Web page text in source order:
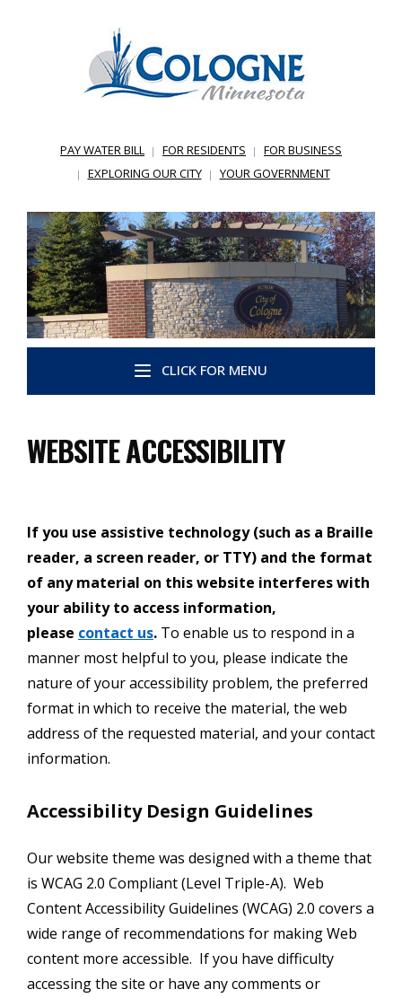
PAY WATER BILL FOR RESIDENTS
FOR BUSINESS
EXPLORING OUR CITY
YOUR GOVERNMENT
CLICK FOR MENU
WEBSITE ACCESSIBILITY
If you use assistive technology (such as a Braille
reader, a screen reader, or TTY) and the format
of any material on this website interferes with
your ability to access information,
please contact us. To enable us to respond in a
manner most helpful to you, please indicate the
nature of your accessibility problem, the preferred
format in which to receive the material, the web
address of the requested material, and your contact
information.
Accessibility Design Guidelines
Our website theme was designed with a theme that
is WCAG 2.0 Compliant (Level Triple-A). Web
Content Accessibility Guidelines (WCAG) 2.0 covers a
wide range of recommendations for making Web
content more accessible. If you have difficulty
accessing the site or have any comments or